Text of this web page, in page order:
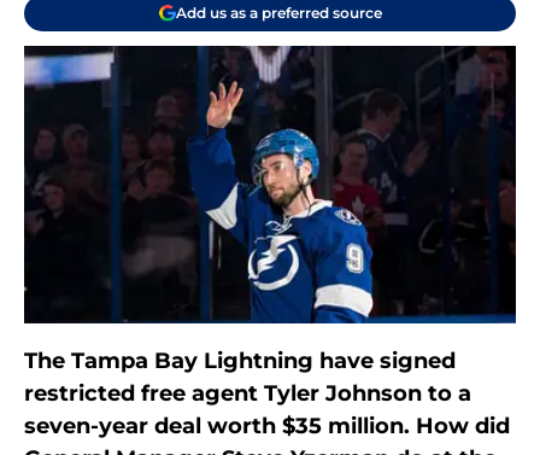
Add us as a preferred source
The Tampa Bay Lightning have signed
restricted free agent Tyler Johnson to a
seven-year deal worth $35 million. How did